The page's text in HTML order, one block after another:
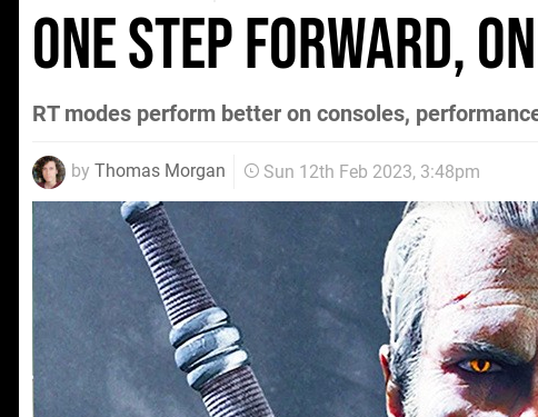
one step forward,
RT modes perform better on consoles,
by Thomas Morgan Sun 12th Feb 2023, 3:48pm